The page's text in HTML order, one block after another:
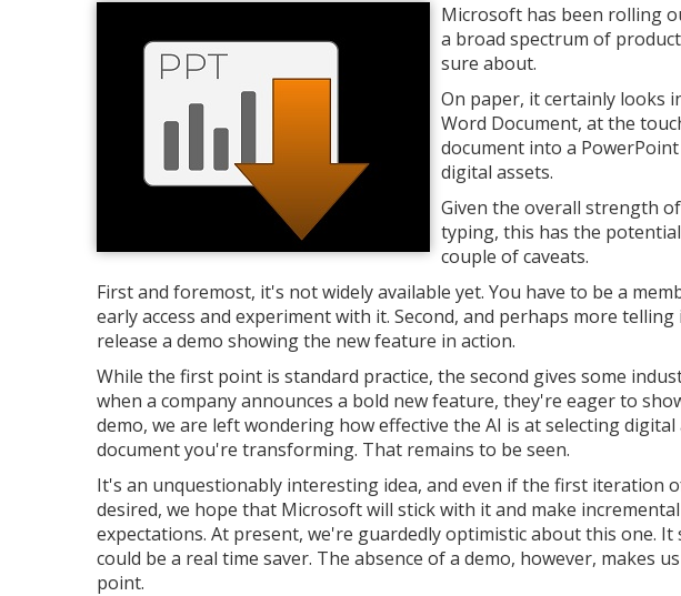
Microsoft has been rolling
a broad spectrum of
sure about.
On paper, it certainly looks
Word Document, at the
document into a
digital assets.
Given the overall strength
typing, this has the
couple of caveats.
First and foremost, it's not widely available yet. You have to be a
early access and experiment with it. Second, and perhaps more
release a demo showing the new feature in action.
While the first point is standard practice, the second gives some
when a company announces a bold new feature, they're eager to
demo, we are left wondering how effective the AI is at selecting
document you're transforming. That remains to be seen.
It's an unquestionably interesting idea, and even if the first iteration
desired, we hope that Microsoft will stick with it and make
expectations. At present, we're guardedly optimistic about this one.
could be a real time saver. The absence of a demo, however, makes
point.